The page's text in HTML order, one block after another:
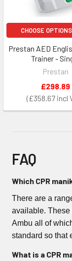
CHOOSE OPTIONS
Prestan AED
Trainer -
Prestan
£358.67
£298.89
FAQ
Which CPR
There are a
available. These
Ambu all of
standard so that
What is a CPR